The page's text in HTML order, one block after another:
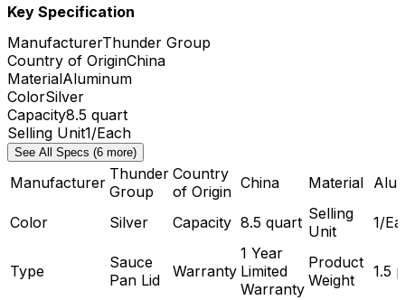
Key Specification
ManufacturerThunder Group
Country of OriginChina
MaterialAluminum
ColorSilver
Capacity8.5 quart
Selling Unit1/Each
See All Specs (6 more)
Manufacturer Thunder
Group
Country
of Origin China Material
Color Silver Capacity 8.5 quart Selling
Unit
1/
Type
Sauce
Pan Lid
Warranty
1 Year
Limited
Warranty
Product
Weight
1.5